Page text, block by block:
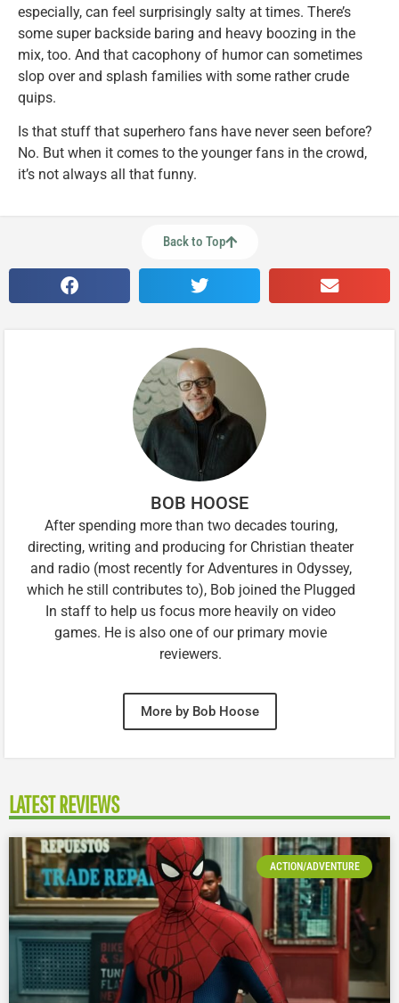
especially, can feel surprisingly salty at times. There’s
some super backside baring and heavy boozing in the
mix, too. And that cacophony of humor can sometimes
slop over and splash families with some rather crude
quips.
Is that stuff that superhero fans have never seen before?
No. But when it comes to the younger fans in the crowd,
it’s not always all that funny.
Back to Top
BOB HOOSE
After spending more than two decades touring,
directing, writing and producing for Christian theater
and radio (most recently for Adventures in Odyssey,
which he still contributes to), Bob joined the Plugged
In staff to help us focus more heavily on video
games. He is also one of our primary movie
reviewers.
More by Bob Hoose
LATEST REVIEWS
ACTION/ADVENTURE